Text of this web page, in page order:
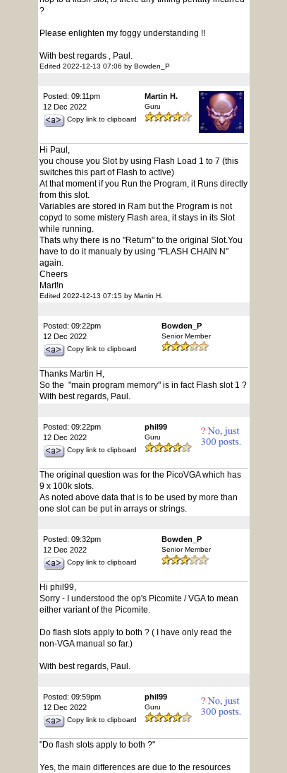
?
Please enlighten my foggy understanding !!
With best regards , Paul.
Edited 2022-12-13 07:06 by Bowden_P
Posted: 09:11pm
12 Dec 2022
Copy link to clipboard
Martin H.
Guru
Hi Paul,
you chouse you Slot by using Flash Load 1 to 7 (this
switches this part of Flash to active)
At that moment if you Run the Program, it Runs directly
from this slot.
Variables are stored in Ram but the Program is not
copyd to some mistery Flash area, it stays in its Slot
while running.
Thats why there is no "Return" to the original Slot.You
have to do it manualy by using "FLASH CHAIN N"
again.
Cheers
Mart!n
Edited 2022-12-13 07:15 by Martin H.
Posted: 09:22pm
12 Dec 2022
Copy link to clipboard
Bowden_P
Senior Member
Thanks Martin H,
So the "main program memory" is in fact Flash slot 1 ?
With best regards, Paul.
Posted: 09:22pm
12 Dec 2022
Copy link to clipboard
phil99
Guru
The original question was for the PicoVGA which has
9 x 100k slots.
As noted above data that is to be used by more than
one slot can be put in arrays or strings.
Posted: 09:32pm
12 Dec 2022
Copy link to clipboard
Bowden_P
Senior Member
Hi phil99,
Sorry - I understood the op's Picomite / VGA to mean
either variant of the Picomite.
Do flash slots apply to both ? ( I have only read the
non-VGA manual so far.)
With best regards, Paul.
Posted: 09:59pm
12 Dec 2022
Copy link to clipboard
phil99
Guru
"Do flash slots apply to both ?"
Yes, the main differences are due to the resources